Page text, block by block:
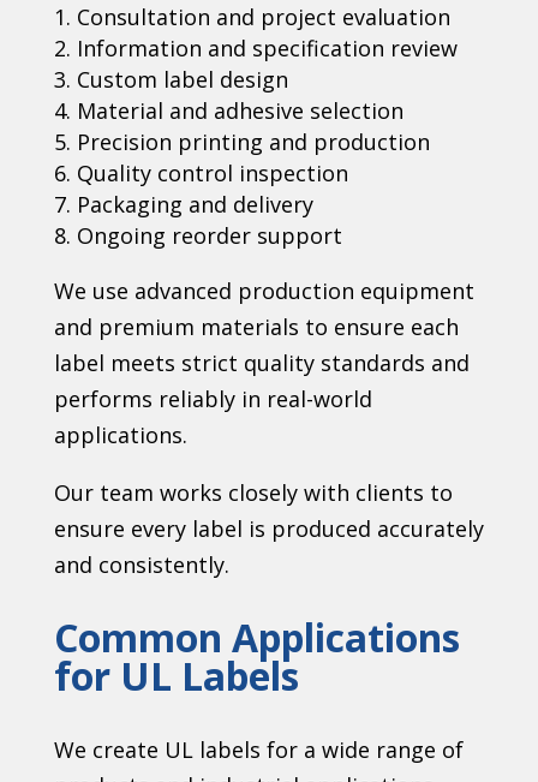
Consultation and project evaluation
Information and specification review
Custom label design
Material and adhesive selection
Precision printing and production
Quality control inspection
Packaging and delivery
Ongoing reorder support
We use advanced production equipment
and premium materials to ensure each
label meets strict quality standards and
performs reliably in real-world
applications.
Our team works closely with clients to
ensure every label is produced accurately
and consistently.
Common Applications
for UL Labels
We create UL labels for a wide range of